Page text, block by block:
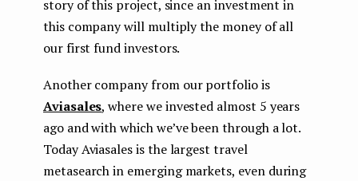
story of this project, since an investment in
this company will multiply the money of all
our first fund investors.
Another company from our portfolio is
Aviasales, where we invested almost 5 years
ago and with which we’ve been through a lot.
Today Aviasales is the largest travel
metasearch in emerging markets, even during